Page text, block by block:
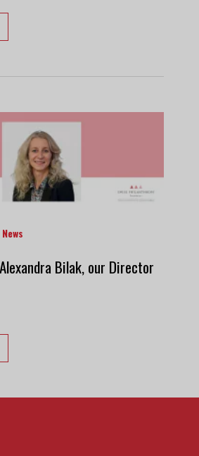
News
Bilak, our Director